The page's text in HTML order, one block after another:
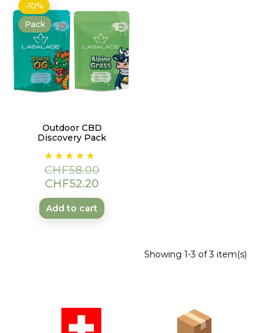
Outdoor CBD
Discovery Pack
Regular
price
CHF58.00
Price
CHF52.20
Add to cart
-10%
Pack
Showing 1-3 of 3 item(s)